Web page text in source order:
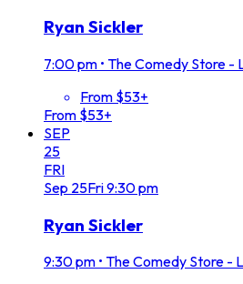
Ryan Sickler
7:00 pm • The Comedy Store -
From $53+
From $53+
SEP
25
FRI
Sep 25Fri9:30 pm
Ryan Sickler
9:30 pm • The Comedy Store -